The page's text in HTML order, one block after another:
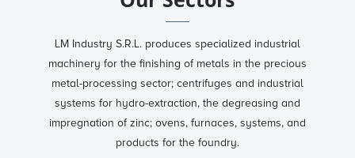
LM Industry S.R.L. produces specialized industrial
machinery for the finishing of metals in the precious
metal-processing sector; centrifuges and industrial
systems for hydro-extraction, the degreasing and
impregnation of zinc; ovens, furnaces, systems, and
products for the foundry.